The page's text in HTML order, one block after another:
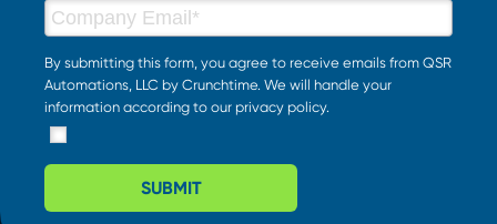
By submitting this form, you agree to receive emails from QSR
Automations, LLC by Crunchtime. We will handle your
information according to our privacy policy.
SUBMIT